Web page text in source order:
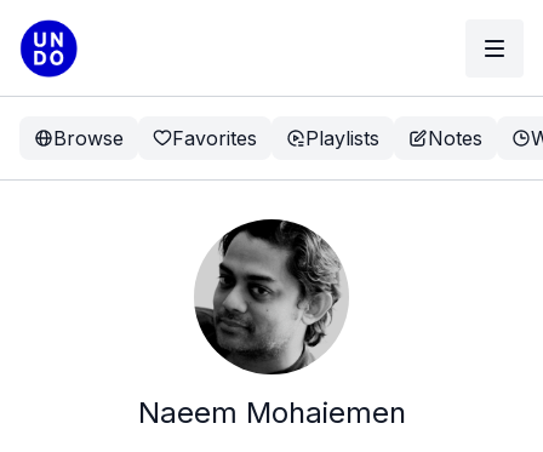
Browse Favorites Playlists Notes
Naeem Mohaiemen